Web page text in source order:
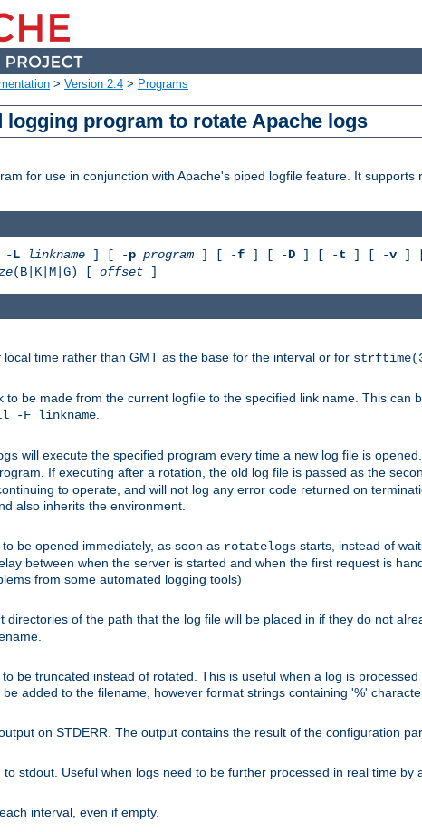
> Version 2.4 > Programs
logging program to rotate Apache logs
for use in conjunction with Apache's piped logfile feature. It
-L linkname ] [ -p program ] [ -f ] [ -D ] [ -t ] [ -v ]
(B|K|M|G) [ offset ]
local time rather than GMT as the base for the interval or for
to be made from the current logfile to the specified link name. This can
-F linkname
will execute the specified program every time a new log file is
If executing after a rotation, the old log file is passed as the
to operate, and will not log any error code returned on
also inherits the environment.
be opened immediately, as soon as rotatelogs starts, instead of
between when the server is started and when the first request is
from some automated logging tools)
directories of the path that the log file will be placed in if they do not
be truncated instead of rotated. This is useful when a log is
added to the filename, however format strings containing '%'
on STDERR. The output contains the result of the configuration
to stdout. Useful when logs need to be further processed in real time by
interval, even if empty.